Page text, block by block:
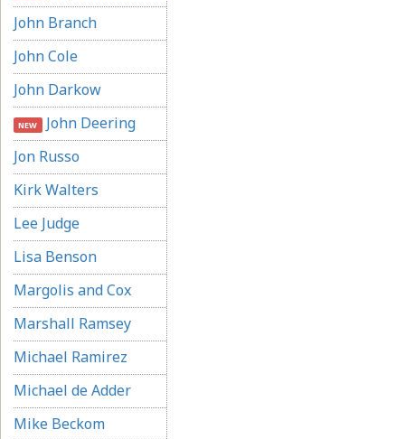
John Branch
John Cole
John Darkow
NEW John Deering
Jon Russo
Kirk Walters
Lee Judge
Lisa Benson
Margolis and Cox
Marshall Ramsey
Michael Ramirez
Michael de Adder
Mike Beckom